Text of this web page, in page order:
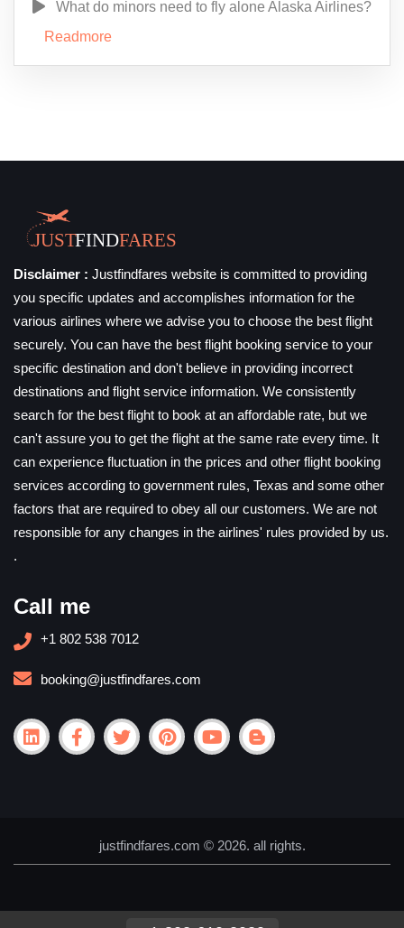
What do minors need to fly alone Alaska Airlines?
Readmore
Disclaimer : Justfindfares website is committed to providing
you specific updates and accomplishes information for the
various airlines where we advise you to choose the best flight
securely. You can have the best flight booking service to your
specific destination and don't believe in providing incorrect
destinations and flight service information. We consistently
search for the best flight to book at an affordable rate, but we
can't assure you to get the flight at the same rate every time. It
can experience fluctuation in the prices and other flight booking
services according to government rules, Texas and some other
factors that are required to obey all our customers. We are not
responsible for any changes in the airlines' rules provided by us.
.
Call me
+1 802 538 7012
booking@justfindfares.com
justfindfares.com © 2026. all rights.